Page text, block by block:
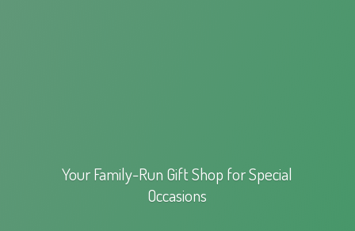
Your Family-Run Gift Shop forSpecial
Occasions